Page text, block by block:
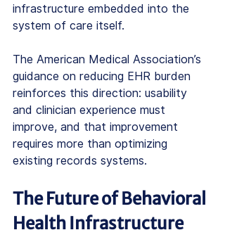
infrastructure embedded into the
system of care itself.
The American Medical Association’s
guidance on reducing EHR burden
reinforces this direction: usability
and clinician experience must
improve, and that improvement
requires more than optimizing
existing records systems.
The Future of Behavioral
Health Infrastructure